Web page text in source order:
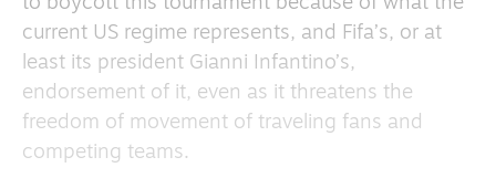
current US regime represents, and Fifa’s, or at
least its president Gianni Infantino’s,
endorsement of it, even as it threatens the
freedom of movement of traveling fans and
competing teams.